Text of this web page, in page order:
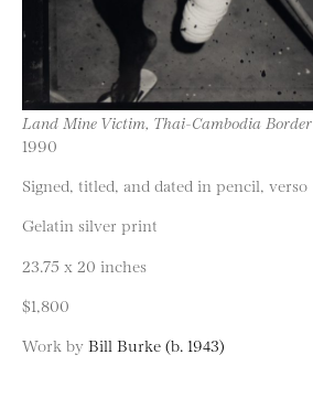
Land Mine Victim, Thai-Cambodia Border
1990
Signed, titled, and dated in pencil, verso
Gelatin silver print
23.75 x 20 inches
$1,800
Work by Bill Burke (b. 1943)